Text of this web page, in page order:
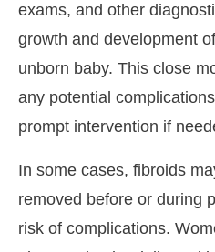
exams, and other
growth and development
unborn baby. This close
any potential
prompt intervention if
In some cases, fibroids
removed before or during
risk of complications.